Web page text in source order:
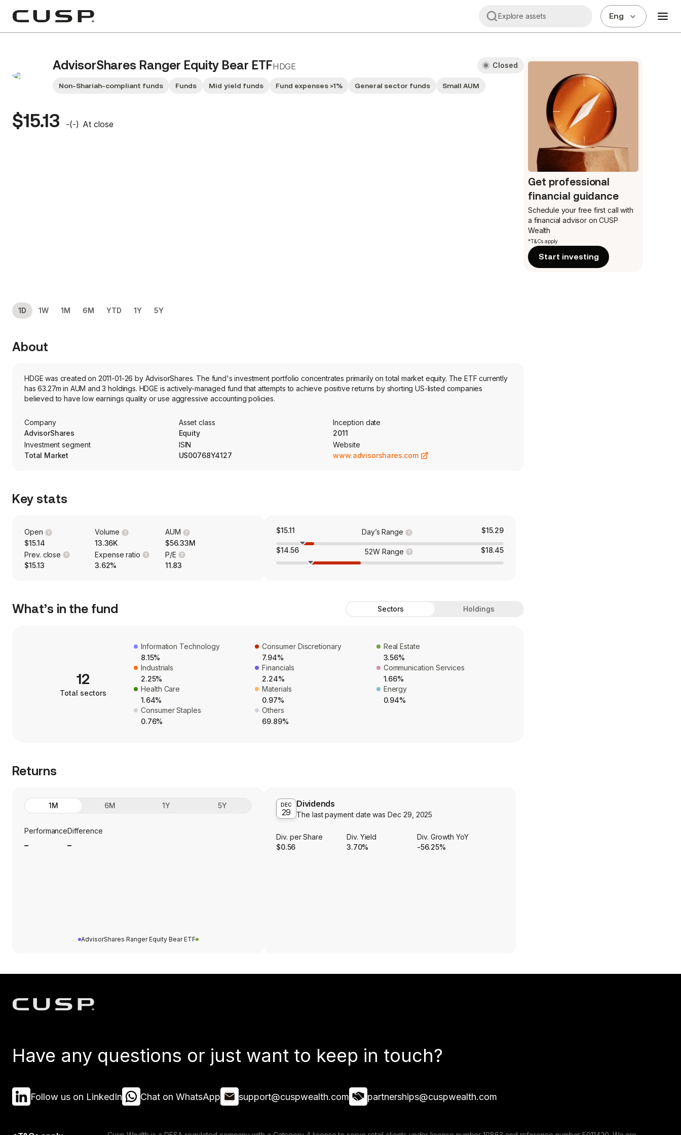
Explore assets Eng
AdvisorShares Ranger Equity Bear ETFHDGE
Non-Shariah-compliant funds Funds Mid yield funds Fund expenses >1% General sector funds Small AUM
Closed
$15.13 -(-) At close
1D 1W 1M 6M YTD 1Y 5Y
About
HDGE was created on 2011-01-26 by AdvisorShares. The fund's investment portfolio concentrates primarily on total market equity. The ETF currently
has 63.27m in AUM and 3 holdings. HDGE is actively-managed fund that attempts to achieve positive returns by shorting US-listed companies
believed to have low earnings quality or use aggressive accounting policies.
Company
AdvisorShares
Asset class
Equity
Inception date
2011
Investment segment
Total Market
ISIN
US00768Y4127
Website
www.advisorshares.com
Key stats
Open
$15.14
Volume
13.36K
AUM
$56.33M
Prev. close
$15.13
Expense ratio
3.62%
P/E
11.83
$15.11 Day’s Range $15.29
$14.56 52W Range $18.45
What’s in the fund Sectors Holdings
12
Total sectors
Information Technology
8.15%
Consumer Discretionary
7.94%
Real Estate
3.56%
Industrials
2.25%
Financials
2.24%
Communication Services
1.66%
Health Care
1.64%
Materials
0.97%
Energy
0.94%
Consumer Staples
0.76%
Others
69.89%
Returns
1M 6M 1Y 5Y
PerformanceDifference
AdvisorShares Ranger Equity Bear ETF
DEC
29
Dividends
The last payment date wasDec 29, 2025
Div. per Share
$0.56
Div. Yield
3.70%
Div. Growth YoY
-56.25%
Get professional
financial guidance
Schedule your free first call with
a financial advisor on CUSP
Wealth
*T&Cs apply
Start investing
Have any questions or just want to keep in touch?
Follow us on LinkedIn Chat on WhatsApp support@cuspwealth.com partnerships@cuspwealth.com